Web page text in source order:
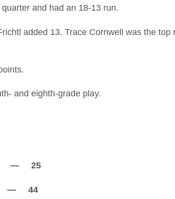
and had an 18-13 run.
added 13. Trace Cornwell was the top
and eighth-grade play.
— 25
— 44